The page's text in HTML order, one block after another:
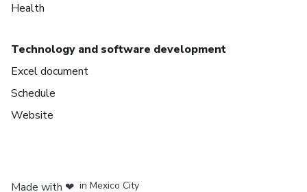
Health
Technology and software development
Excel document
Schedule
Website
Made with ❤ in Mexico City